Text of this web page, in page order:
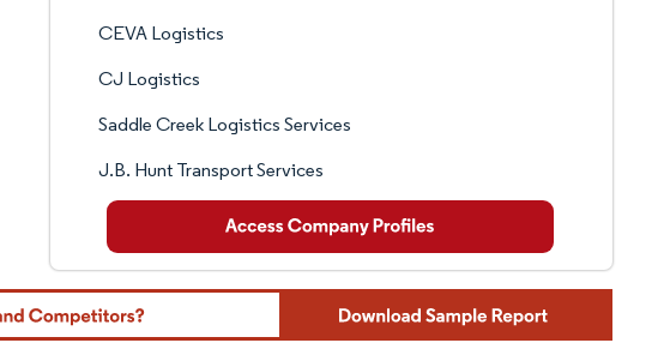
CEVA Logistics
CJ Logistics
Saddle Creek Logistics Services
J.B. Hunt Transport Services